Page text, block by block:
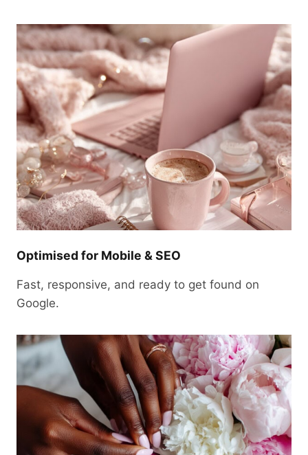
Optimised for Mobile & SEO
Fast, responsive, and ready to get found on
Google.